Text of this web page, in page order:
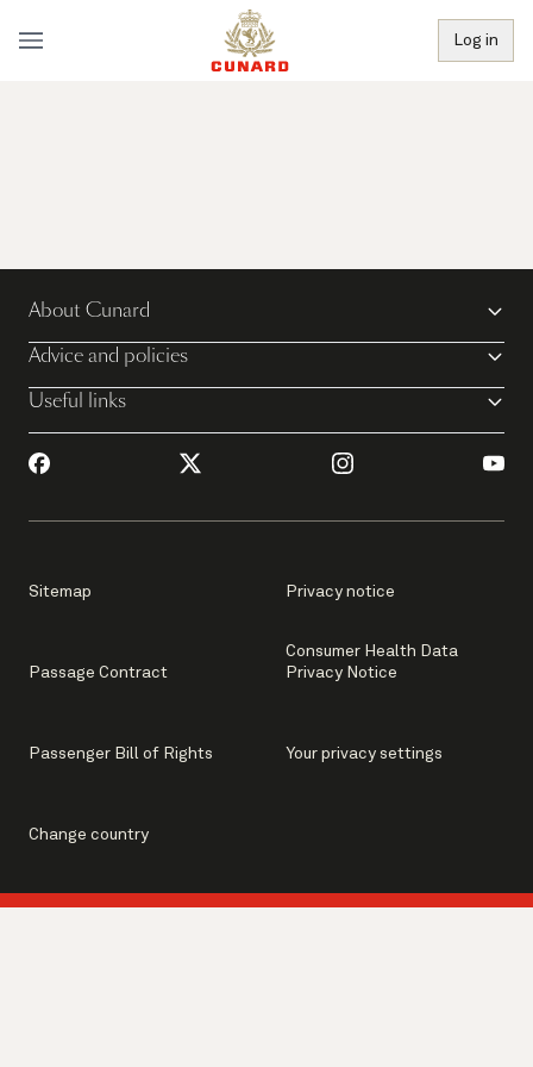
Log in
About Cunard
Advice and policies
Useful links
Sitemap Privacy notice
Passage Contract
Consumer Health Data
Privacy Notice
Passenger Bill of Rights Your privacy settings
Change country